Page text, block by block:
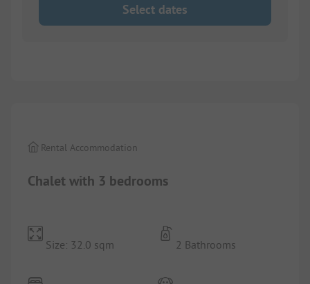
Select dates
Chalet with 3 bedrooms
Rental Accommodation
Size: 32.0 sqm 2 Bathrooms